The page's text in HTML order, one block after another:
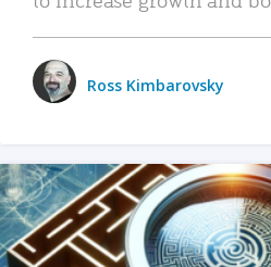
Ross Kimbarovsky